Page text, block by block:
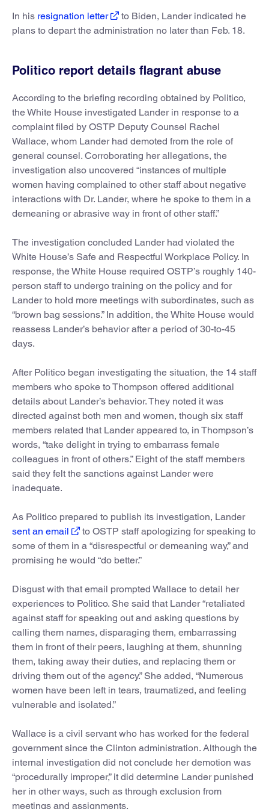
In his resignation letter
to Biden, Lander indicated he
plans to depart the administration no later than Feb. 18.
Politico report details flagrant abuse
According to the briefing recording obtained by Politico,
the White House investigated Lander in response to a
complaint filed by OSTP Deputy Counsel Rachel
Wallace, whom Lander had demoted from the role of
general counsel. Corroborating her allegations, the
investigation also uncovered “instances of multiple
women having complained to other staff about negative
interactions with Dr. Lander, where he spoke to them in a
demeaning or abrasive way in front of other staff.”
The investigation concluded Lander had violated the
White House’s Safe and Respectful Workplace Policy. In
response, the White House required OSTP’s roughly 140-
person staff to undergo training on the policy and for
Lander to hold more meetings with subordinates, such as
“brown bag sessions.” In addition, the White House would
reassess Lander’s behavior after a period of 30-to-45
days.
After Politico began investigating the situation, the 14 staff
members who spoke to Thompson offered additional
details about Lander’s behavior. They noted it was
directed against both men and women, though six staff
members related that Lander appeared to, in Thompson’s
words, “take delight in trying to embarrass female
colleagues in front of others.” Eight of the staff members
said they felt the sanctions against Lander were
inadequate.
As Politico prepared to publish its investigation, Lander
sent an email
to OSTP staff apologizing for speaking to
some of them in a “disrespectful or demeaning way,” and
promising he would “do better.”
Disgust with that email prompted Wallace to detail her
experiences to Politico. She said that Lander “retaliated
against staff for speaking out and asking questions by
calling them names, disparaging them, embarrassing
them in front of their peers, laughing at them, shunning
them, taking away their duties, and replacing them or
driving them out of the agency.” She added, “Numerous
women have been left in tears, traumatized, and feeling
vulnerable and isolated.”
Wallace is a civil servant who has worked for the federal
government since the Clinton administration. Although the
internal investigation did not conclude her demotion was
“procedurally improper,” it did determine Lander punished
her in other ways, such as through exclusion from
meetings and assignments.